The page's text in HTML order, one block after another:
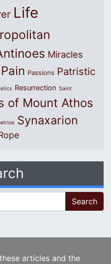
Life
Miracles
Pain Passions Patristic
Resurrection Saint
of Mount Athos
Synaxarion
articles and the